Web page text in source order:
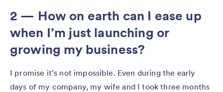
2 — How on earth can I ease up
when I’m just launching or
growing my business?
I promise it’s not impossible. Even during the early
days of my company, my wife and I took three months